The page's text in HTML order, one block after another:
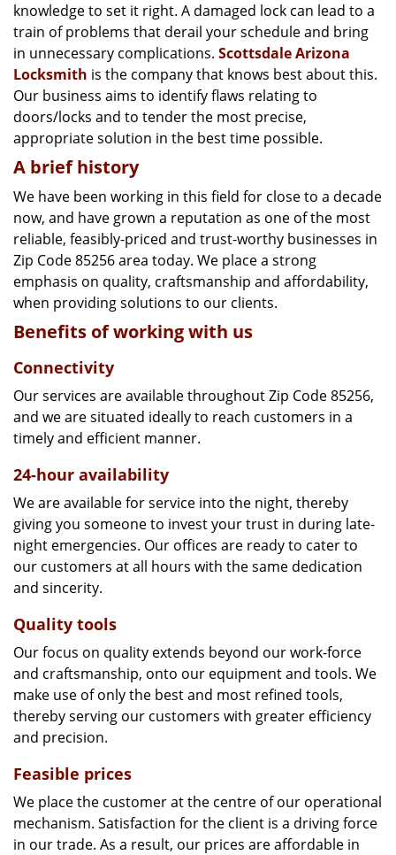
i
o
n
knowledge to set it right. A damaged lock can lead to a
train of problems that derail your schedule and bring
in unnecessary complications. Scottsdale Arizona
Locksmith is the company that knows best about this.
Our business aims to identify flaws relating to
doors/locks and to tender the most precise,
appropriate solution in the best time possible.
A brief history
We have been working in this field for close to a decade
now, and have grown a reputation as one of the most
reliable, feasibly-priced and trust-worthy businesses in
Zip Code 85256 area today. We place a strong
emphasis on quality, craftsmanship and affordability,
when providing solutions to our clients.
Benefits of working with us
Connectivity
Our services are available throughout Zip Code 85256,
and we are situated ideally to reach customers in a
timely and efficient manner.
24-hour availability
We are available for service into the night, thereby
giving you someone to invest your trust in during late-
night emergencies. Our offices are ready to cater to
our customers at all hours with the same dedication
and sincerity.
Quality tools
Our focus on quality extends beyond our work-force
and craftsmanship, onto our equipment and tools. We
make use of only the best and most refined tools,
thereby serving our customers with greater efficiency
and precision.
Feasible prices
We place the customer at the centre of our operational
mechanism. Satisfaction for the client is a driving force
in our trade. As a result, our prices are affordable in